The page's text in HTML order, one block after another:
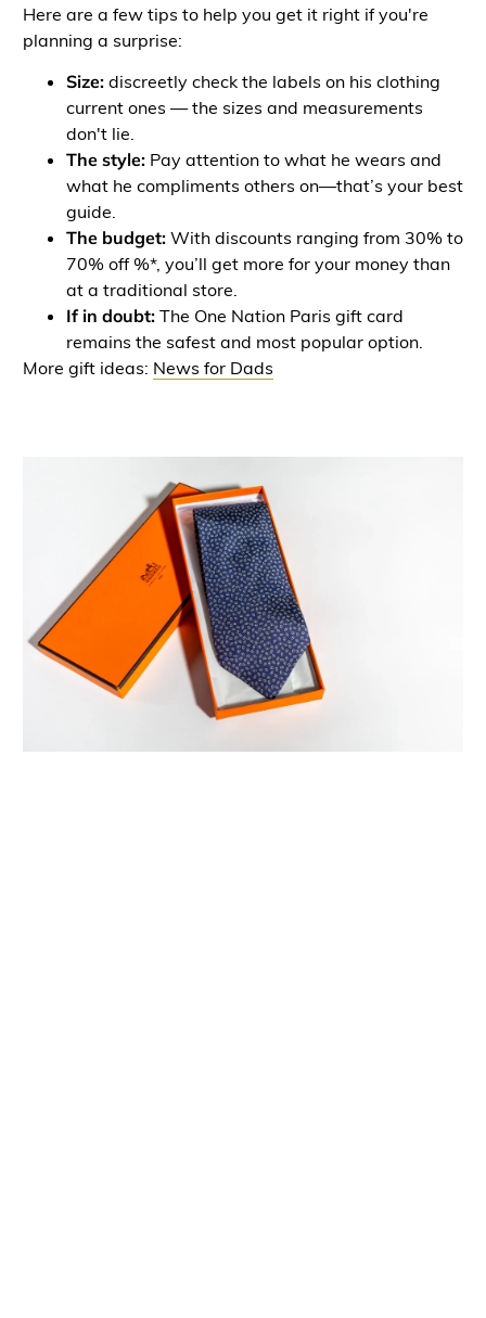
Here are a few tips to help you get it right if you're
planning a surprise:
Size: discreetly check the labels on his clothing
current ones — the sizes and measurements
don't lie.
The style: Pay attention to what he wears and
what he compliments others on—that’s your best
guide.
The budget: With discounts ranging from 30% to
70% off %*, you’ll get more for your money than
at a traditional store.
If in doubt: The One Nation Paris gift card
remains the safest and most popular option.
More gift ideas: News for Dads